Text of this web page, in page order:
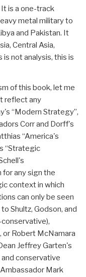
is a one-track
metal military to
and Pakistan. It
Central Asia,
is not analysis, this is
of this book, let me
reflect any
“Modern Strategy”,
Corr and Dorff's
“America's
“Strategic
for any sign the
context in which
can only be seen
Shultz, Godson, and
or Robert McNamara
Jeffrey Garten's
and conservative
Mark